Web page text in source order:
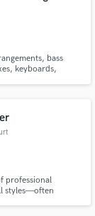
bass
keyboards,
professional
styles—often